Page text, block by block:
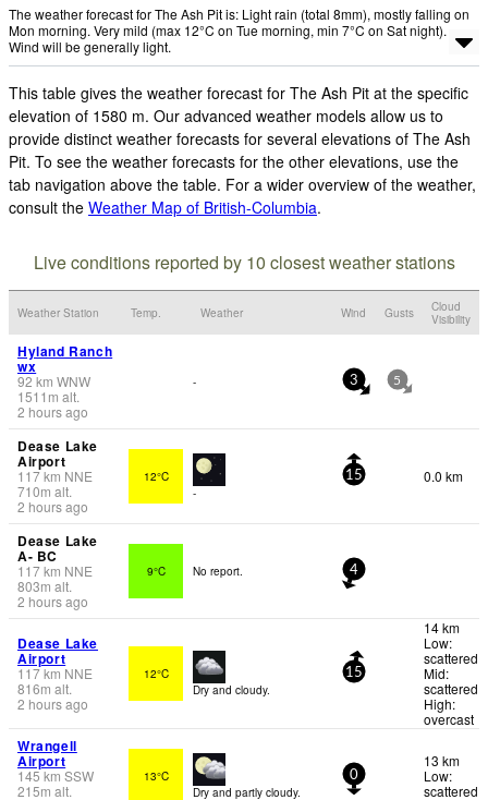
The weather forecast for The Ash Pit is: Light rain (total 8mm), mostly falling on
Mon morning. Very mild (max 12°C on Tue morning, min 7°C on Sat night).
Wind will be generally light.
This table gives the weather forecast for The Ash Pit at the specific
elevation of 1580 m. Our advanced weather models allow us to
provide distinct weather forecasts for several elevations of The Ash
Pit. To see the weather forecasts for the other elevations, use the
tab navigation above the table. For a wider overview of the weather,
consult the Weather Map of British-Columbia.
Live conditions reported by 10 closest weather stations
Weather Station Temp. Weather Wind Gusts
Cloud
Visibility
Hyland Ranch
wx
92 km WNW
1511 m alt.
2 hours ago
- 3 5
Dease Lake
Airport
117km NNE
710m alt.
2 hours ago
12°C
-
15 0.0 km
Dease Lake
A- BC
117km NNE
803m alt.
2 hours ago
9°C No report. 4
Dease Lake
Airport
117km NNE
816m alt.
2 hours ago
12°C
Dry and cloudy.
15
14 km
Low:
scattered
Mid:
scattered
High:
overcast
Wrangell
Airport
145km SSW
215m alt.
13°C
Dry and partly cloudy.
0
13 km
Low:
scattered